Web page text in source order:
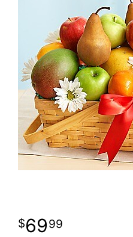
6999